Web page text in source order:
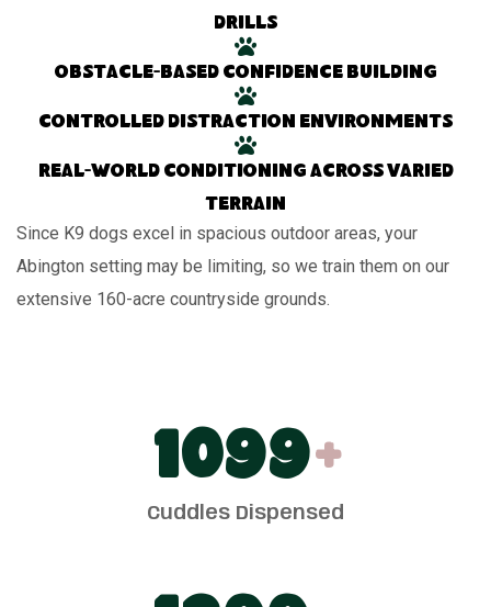
drills
Obstacle-based confidence building
Controlled distraction environments
Real-world conditioning across varied
terrain
Since K9 dogs excel in spacious outdoor areas, your
Abington setting may be limiting, so we train them on our
extensive 160-acre countryside grounds.
1100+
Cuddles Dispensed